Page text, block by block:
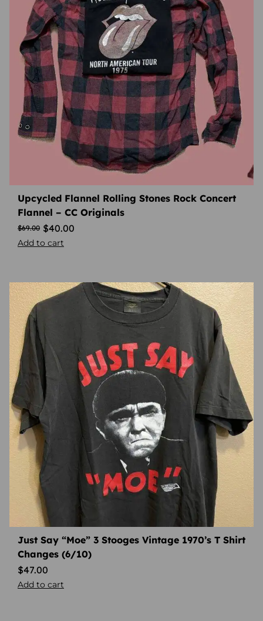
Upcycled Flannel Rolling Stones Rock Concert
Flannel – CC Originals
$69.00 $40.00
Add to cart
Just Say “Moe” 3 Stooges Vintage 1970’s T Shirt
Changes (6/10)
$47.00
Add to cart